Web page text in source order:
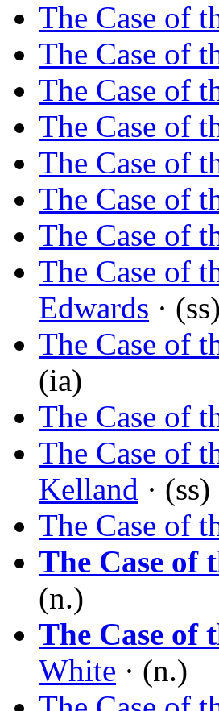
The Case of
The Case of
The Case of
The Case of
The Case of
The Case of
The Case of
The Case of
Edwards · (ss)
The Case of
(ia)
The Case of
The Case of
Kelland · (ss)
The Case of
The Case of
(n.)
The Case of
White · (n.)